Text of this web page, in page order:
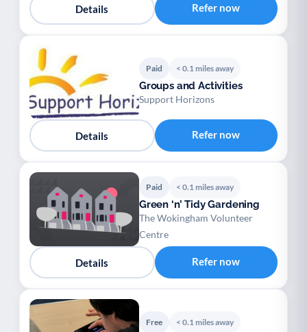
Details Refer now
Paid < 0.1 miles away
Groups and Activities
Support Horizons
Details Refer now
Paid < 0.1 miles away
Green ‘n’ Tidy Gardening
The Wokingham Volunteer
Centre
Details Refer now
Free < 0.1 miles away